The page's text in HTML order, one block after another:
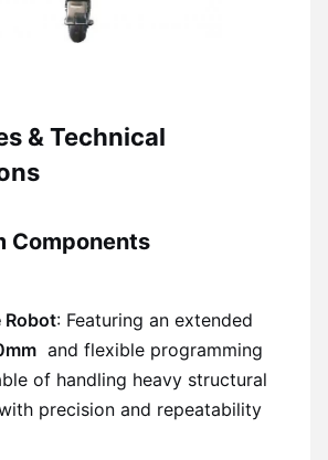
& Technical
Components
Robot: Featuring an extended
and flexible programming
of handling heavy structural
precision and repeatability